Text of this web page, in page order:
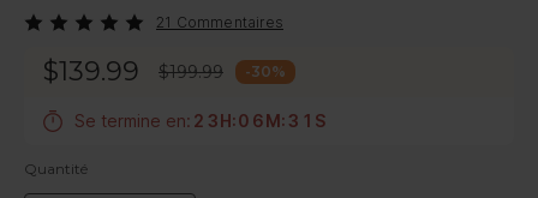
21 Commentaires
-30%
$139.99 $199.99
Se termine en: 2 3H:0 6M: 3 0 S
Quantité